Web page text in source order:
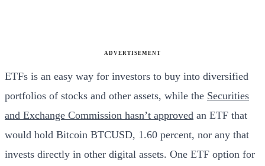
ADVERTISEMENT
ETFs is an easy way for investors to buy into diversified
portfolios of stocks and other assets, while the Securities
and Exchange Commission hasn’t approved an ETF that
would hold Bitcoin BTCUSD, 1.60 percent, nor any that
invests directly in other digital assets. One ETF option for